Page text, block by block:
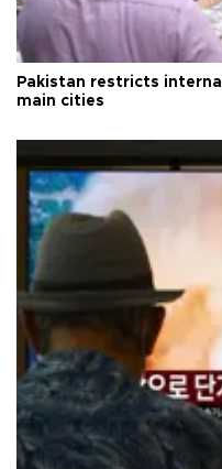
Pakistan restricts
main cities